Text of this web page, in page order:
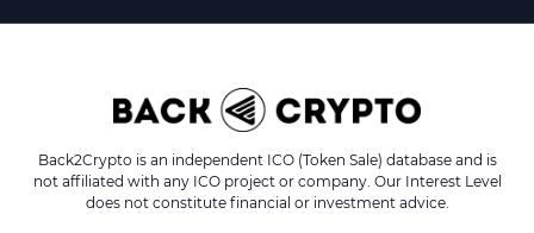
Back2Crypto is an independent ICO (Token Sale) database and is
not affiliated with any ICO project or company. Our Interest Level
does not constitute financial or investment advice.